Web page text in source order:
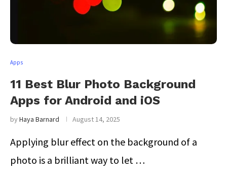
Apps
11 Best Blur Photo Background
Apps for Android and iOS
byHaya Barnard August 14, 2025
Applying blur effect on the background of a
photo is a brilliant way to let …